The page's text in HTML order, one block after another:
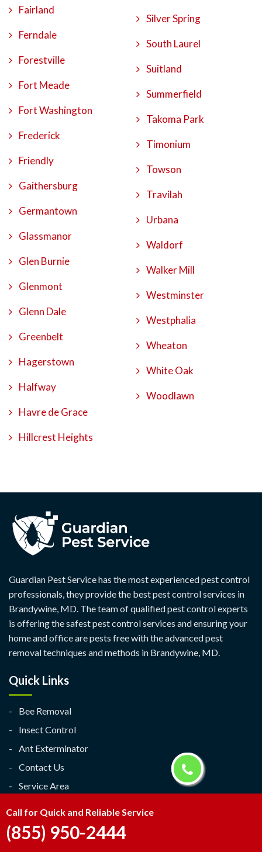
Call for Quick and Reliable Service
(855) 950-2444
Fairland
Ferndale
Forestville
Fort Meade
Fort Washington
Frederick
Friendly
Gaithersburg
Germantown
Glassmanor
Glen Burnie
Glenmont
Glenn Dale
Greenbelt
Hagerstown
Halfway
Havre de Grace
Hillcrest Heights
Silver Spring
South Laurel
Suitland
Summerfield
Takoma Park
Timonium
Towson
Travilah
Urbana
Waldorf
Walker Mill
Westminster
Westphalia
Wheaton
White Oak
Woodlawn
Guardian Pest Service has the most experienced pest control
professionals, they provide the best pest control services in
Brandywine, MD. The team of qualified pest control experts
is offering the safest pest control services and ensuring your
home and office are pests free with the advanced pest
removal techniques and methods in Brandywine, MD.
Quick Links
Bee Removal
Insect Control
Ant Exterminator
Contact Us
Service Area
Contact Us
Brandywine, MD